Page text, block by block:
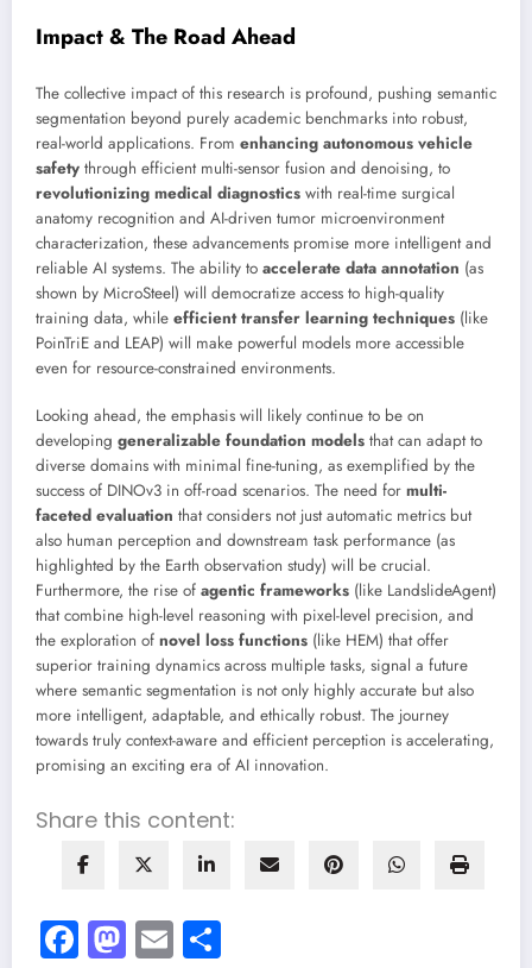
Impact & The Road Ahead
The collective impact of this research is profound, pushing semantic
segmentation beyond purely academic benchmarks into robust,
real-world applications. From enhancing autonomous vehicle
safety through efficient multi-sensor fusion and denoising, to
revolutionizing medical diagnostics with real-time surgical
anatomy recognition and AI-driven tumor microenvironment
characterization, these advancements promise more intelligent and
reliable AI systems. The ability to accelerate data annotation (as
shown by MicroSteel) will democratize access to high-quality
training data, while efficient transfer learning techniques (like
PoinTriE and LEAP) will make powerful models more accessible
even for resource-constrained environments.
Looking ahead, the emphasis will likely continue to be on
developing generalizable foundation models that can adapt to
diverse domains with minimal fine-tuning, as exemplified by the
success of DINOv3 in off-road scenarios. The need for multi-
faceted evaluation that considers not just automatic metrics but
also human perception and downstream task performance (as
highlighted by the Earth observation study) will be crucial.
Furthermore, the rise of agentic frameworks (like LandslideAgent)
that combine high-level reasoning with pixel-level precision, and
the exploration of novel loss functions (like HEM) that offer
superior training dynamics across multiple tasks, signal a future
where semantic segmentation is not only highly accurate but also
more intelligent, adaptable, and ethically robust. The journey
towards truly context-aware and efficient perception is accelerating,
promising an exciting era of AI innovation.
Share this content:
Facebook
Mastodon
Email